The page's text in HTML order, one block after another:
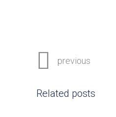
previous
Related posts